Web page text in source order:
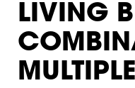
LIVING